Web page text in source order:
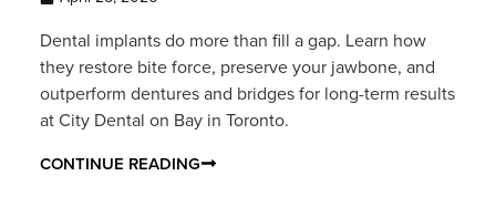
Dental implants do more than fill a gap. Learn how
they restore bite force, preserve your jawbone, and
outperform dentures and bridges for long-term results
at City Dental on Bay in Toronto.
CONTINUE READING